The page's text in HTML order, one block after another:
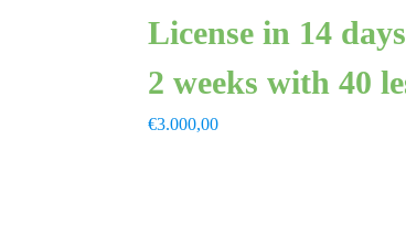
License in 14
2 weeks with 40
€3.000,00